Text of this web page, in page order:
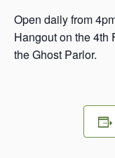
Open daily from
Hangout on the 4th
the Ghost Parlor.